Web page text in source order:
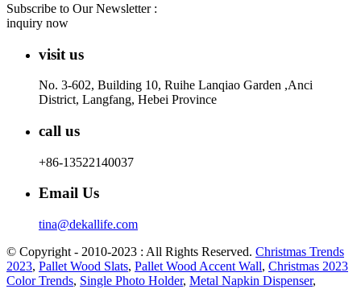
Subscribe to Our Newsletter :
inquiry now
visit us
No. 3-602, Building 10, Ruihe Lanqiao Garden ,Anci
District, Langfang, Hebei Province
call us
+86-13522140037
Email Us
tina@dekallife.com
© Copyright - 2010-2023 : All Rights Reserved. Christmas Trends
2023, Pallet Wood Slats, Pallet Wood Accent Wall, Christmas 2023
Color Trends, Single Photo Holder, Metal Napkin Dispenser,